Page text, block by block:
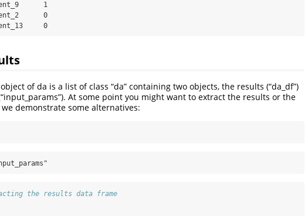
1
0
0
of da is a list of class “da” containing two objects, the results (“da_df”)
At some point you might want to extract the results or the
demonstrate some alternatives:
the results data frame